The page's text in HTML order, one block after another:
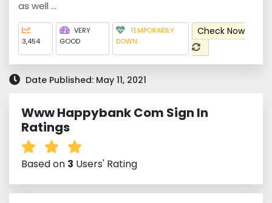
as well ...
3,454
VERY
GOOD
TEMPORARILY
DOWN
Check Now
Date Published: May 11, 2021
Www Happybank Com Sign In
Ratings
Based on 3 Users' Rating